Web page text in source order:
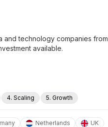
and technology companies from
available.
4. Scaling 5. Growth
Netherlands UK